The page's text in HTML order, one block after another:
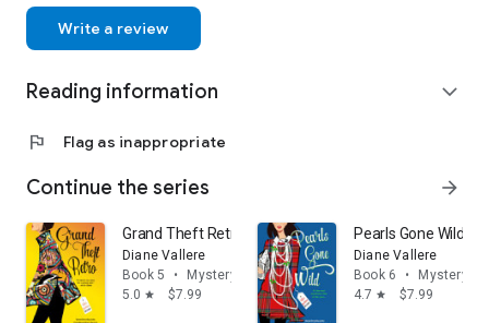
Write a review
Reading information expand_more
flag Flag as inappropriate
Continue the series arrow_forward
Grand Theft Retro (Killer Fashion Mystery Book 5)
Diane Vallere
Book 5
•
Mystery & thrillers
5.0 star $7.99
Pearls Gone Wild
Diane Vallere
Book 6
•
Mystery &
4.7 star $7.99